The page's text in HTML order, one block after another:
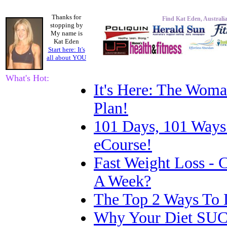
Thanks for
stopping by
My name is
Kat Eden
Start here: It's
all about YOU
Find Kat Eden,
What's Hot:
It's Here: The
Plan!
101 Days, 101
eCourse!
Fast Weight Loss -
A Week?
The Top 2 Ways
Why Your Diet